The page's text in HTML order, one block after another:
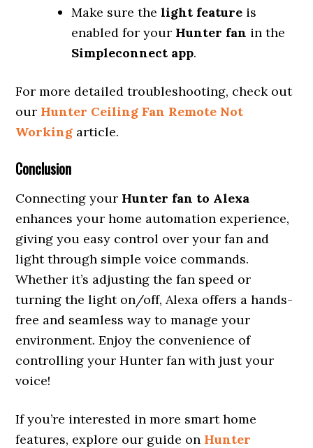
Make sure thelight feature is
enabled for your Hunter fan in the
Simpleconnect app.
For more detailed troubleshooting, check out
our Hunter Ceiling Fan Remote Not
Working article.
Conclusion
Connecting your Hunter fan to Alexa
enhances your home automation experience,
giving you easy control over your fan and
light through simple voice commands.
Whether it’s adjusting the fan speed or
turning the light on/off, Alexa offers a hands-
free and seamless way to manage your
environment. Enjoy the convenience of
controlling your Hunter fan with just your
voice!
If you’re interested in more smart home
features, explore our guide on Hunter